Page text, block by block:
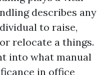
describes any
to raise,
relocate a things.
into what manual
in office